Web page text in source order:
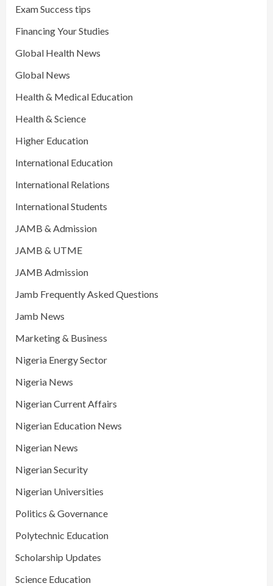
Exam Success tips
Financing Your Studies
Global Health News
Global News
Health & Medical Education
Health & Science
Higher Education
International Education
International Relations
International Students
JAMB & Admission
JAMB & UTME
JAMB Admission
Jamb Frequently Asked Questions
Jamb News
Marketing & Business
Nigeria Energy Sector
Nigeria News
Nigerian Current Affairs
Nigerian Education News
Nigerian News
Nigerian Security
Nigerian Universities
Politics & Governance
Polytechnic Education
Scholarship Updates
Science Education